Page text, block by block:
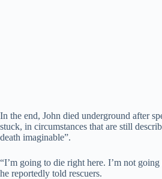
In the end, John died underground after
stuck, in circumstances that are still
death imaginable”.
“I’m going to die right here. I’m not
he reportedly told rescuers.